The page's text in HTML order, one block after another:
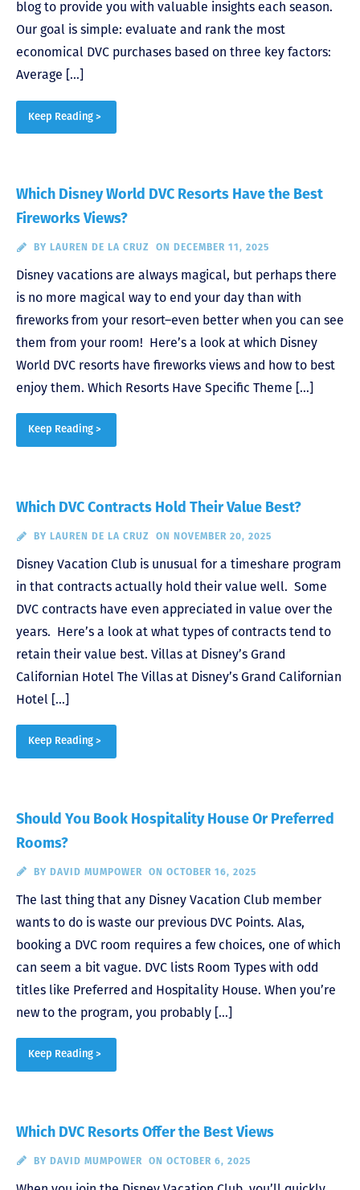
blog to provide you with valuable insights each season.
Our goal is simple: evaluate and rank the most
economical DVC purchases based on three key factors:
Average […]
Keep Reading >
Which Disney World DVC Resorts Have the Best
Fireworks Views?
BY LAUREN DE LA CRUZ ON DECEMBER 11, 2025
Disney vacations are always magical, but perhaps there
is no more magical way to end your day than with
fireworks from your resort–even better when you can see
them from your room! Here’s a look at which Disney
World DVC resorts have fireworks views and how to best
enjoy them. Which Resorts Have Specific Theme […]
Keep Reading >
Which DVC Contracts Hold Their Value Best?
BY LAUREN DE LA CRUZ ON NOVEMBER 20, 2025
Disney Vacation Club is unusual for a timeshare program
in that contracts actually hold their value well. Some
DVC contracts have even appreciated in value over the
years. Here’s a look at what types of contracts tend to
retain their value best. Villas at Disney’s Grand
Californian Hotel The Villas at Disney’s Grand Californian
Hotel […]
Keep Reading >
Should You Book Hospitality House Or Preferred
Rooms?
BY DAVID MUMPOWER ON OCTOBER 16, 2025
The last thing that any Disney Vacation Club member
wants to do is waste our previous DVC Points. Alas,
booking a DVC room requires a few choices, one of which
can seem a bit vague. DVC lists Room Types with odd
titles like Preferred and Hospitality House. When you’re
new to the program, you probably […]
Keep Reading >
Which DVC Resorts Offer the Best Views
BY DAVID MUMPOWER ON OCTOBER 6, 2025